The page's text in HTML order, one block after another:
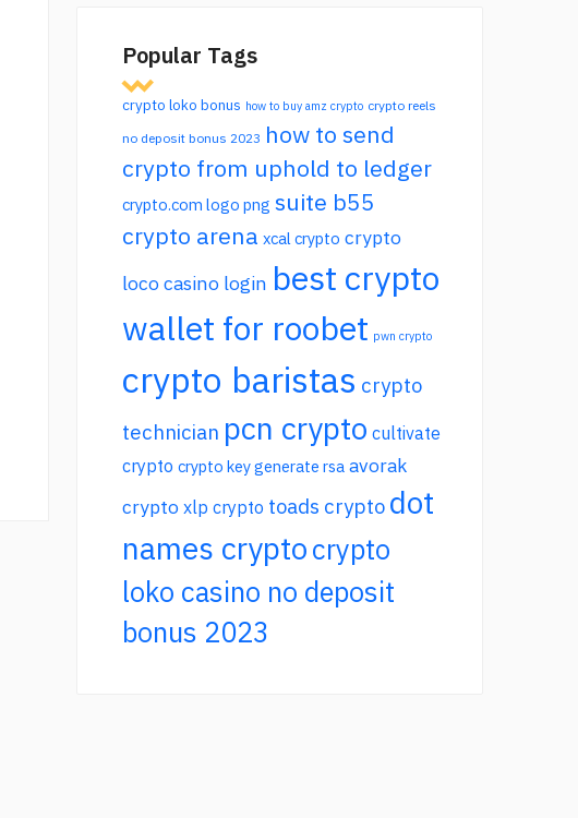
Popular Tags
crypto loko bonus how to buy amz crypto crypto reels
no deposit bonus 2023 how to send
crypto from uphold to ledger
crypto.com logo png suite b55
crypto arena xcal crypto crypto
loco casino login best crypto
wallet for roobet pwn crypto
crypto baristas crypto
technician pcn crypto cultivate
crypto crypto key generate rsa avorak
crypto xlp crypto toads crypto dot
names cryptocrypto
loko casino no deposit
bonus 2023